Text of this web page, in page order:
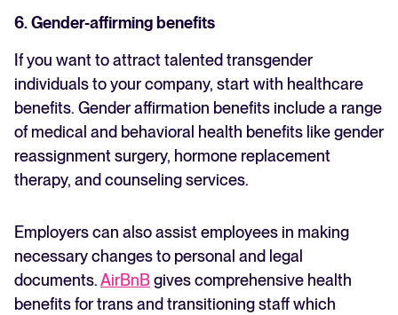
6. Gender-affirming benefits
If you want to attract talented transgender
individuals to your company, start with healthcare
benefits. Gender affirmation benefits include a range
of medical and behavioral health benefits like gender
reassignment surgery, hormone replacement
therapy, and counseling services.
Employers can also assist employees in making
necessary changes to personal and legal
documents.AirBnBgives comprehensive health
benefits for trans and transitioning staff which